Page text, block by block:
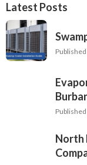
Latest Posts
North